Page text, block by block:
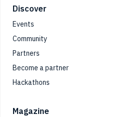
Footer
Discover
Events
Community
Partners
Become a partner
Hackathons
Magazine